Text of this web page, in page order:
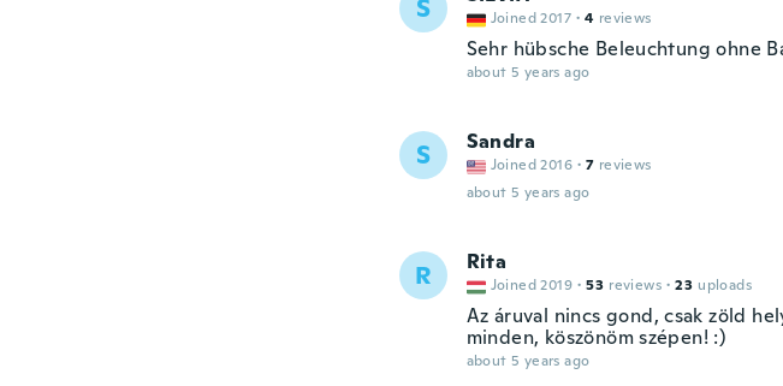
S Joined 2017 · 4 reviews
Sehr hübsche Beleuchtung ohne
about 5 years ago
S Sandra
Joined 2016 · 7 reviews
about 5 years ago
R Rita
Joined 2019 · 53 reviews · 23 uploads
Az áruval nincs gond, csak zöld
minden, köszönöm szépen! :)
about 5 years ago